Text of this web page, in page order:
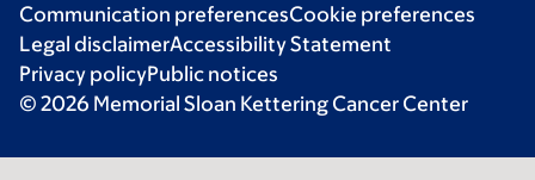
Communication preferencesCookie preferences
Legal disclaimerAccessibility Statement
Privacy policyPublic notices
© 2026 Memorial Sloan Kettering Cancer Center